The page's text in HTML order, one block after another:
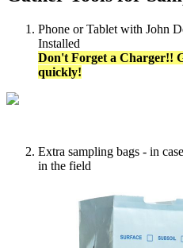
Phone or Tablet with John
Installed
Don't Forget a Charger!!
quickly!
Extra sampling bags - in case
in the field